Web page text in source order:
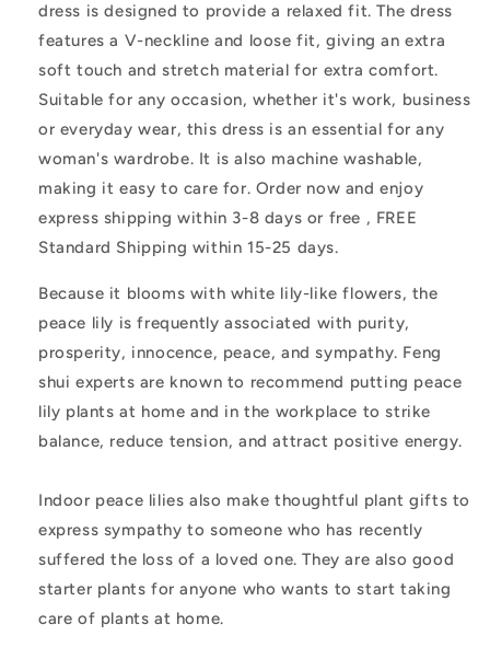
dress is designed to provide a relaxed fit. The dress
features a V-neckline and loose fit, giving an extra
soft touch and stretch material for extra comfort.
Suitable for any occasion, whether it's work, business
or everyday wear, this dress is an essential for any
woman's wardrobe. It is also machine washable,
making it easy to care for. Order now and enjoy
express shipping within 3-8 days or free , FREE
Standard Shipping within 15-25 days.
Because it blooms with white lily-like flowers, the
peace lily is frequently associated with purity,
prosperity, innocence, peace, and sympathy. Feng
shui experts are known to recommend putting peace
lily plants at home and in the workplace to strike
balance, reduce tension, and attract positive energy.
Indoor peace lilies also make thoughtful plant gifts to
express sympathy to someone who has recently
suffered the loss of a loved one. They are also good
starter plants for anyone who wants to start taking
care of plants at home.